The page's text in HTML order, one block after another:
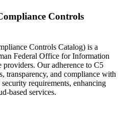
Controls
Controls Catalog) is a
Federal Office for Information
Our adherence to C5
transparency, and compliance with
requirements, enhancing
based services.